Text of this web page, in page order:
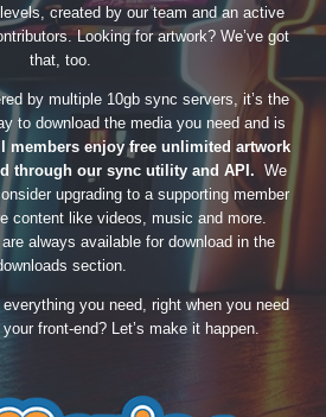
created by our team and an active
Looking for artwork? We’ve got
that, too.
by multiple 10gb sync servers, it’s the
to download the media you need and is
members enjoy free unlimited artwork
through our sync utility and API. We
upgrading to a supporting member
content like videos, music and more.
always available for download in the
section.
you need, right when you need
front-end? Let’s make it happen.